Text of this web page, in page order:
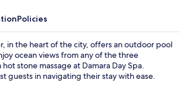
Policies
in the heart of the city, offers an outdoor pool
ocean views from any of the three
stone massage at Damara Day Spa.
guests in navigating their stay with ease.